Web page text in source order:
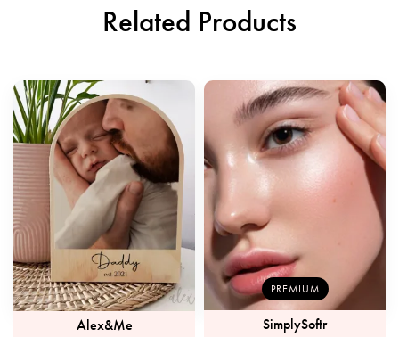
Related Products
Alex&Me
PREMIUM
SimplySoftr